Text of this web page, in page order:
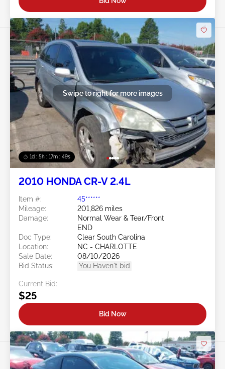
1d : 5h : 17m : 46s
Swipe to right for more images
2010 HONDA CR-V 2.4L
Item #:
45******
Mileage:
201,826 miles
Damage:
Normal Wear & Tear/Front
END
Doc Type:
Clear South Carolina
Location:
NC - CHARLOTTE
Sale Date:
08/10/2026
Bid Status:
You Haven't bid
Current Bid:
$25
Bid Now